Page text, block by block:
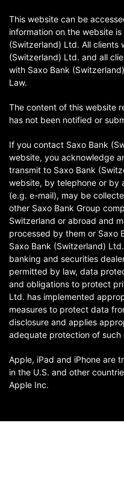
This website can be
information on the website
(Switzerland) Ltd. All clients
(Switzerland) Ltd. and all
with Saxo Bank
Law.
The content of this website
has not been notified or
If you contact Saxo Bank
website, you acknowledge
transmit to Saxo Bank
website, by telephone or by
(e.g. e-mail), may be
other Saxo Bank Group
Switzerland or abroad and
processed by them or Saxo
Saxo Bank (Switzerland)
banking and securities
permitted by law, data
and obligations to protect
Ltd. has implemented
measures to protect data
disclosure and applies
adequate protection of such
Apple, iPad and iPhone are
in the U.S. and other
Apple Inc.